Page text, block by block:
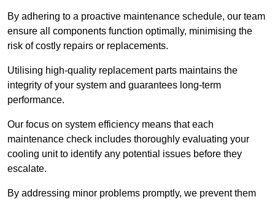
By adhering to a proactive maintenance schedule, our team
ensure all components function optimally, minimising the
risk of costly repairs or replacements.
Utilising high-quality replacement parts maintains the
integrity of your system and guarantees long-term
performance.
Our focus on system efficiency means that each
maintenance check includes thoroughly evaluating your
cooling unit to identify any potential issues before they
escalate.
By addressing minor problems promptly, we prevent them